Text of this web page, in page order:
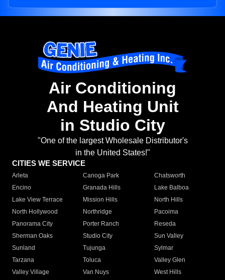
Air Conditioning
And Heating Unit
in Studio City
"One of the largest Wholesale Distributor's
in the United States!"
CITIES WE SERVICE
Arleta Canoga Park
Chatsworth
Encino
Granada Hills
Lake Balboa
Lake View Terrace
Mission Hills
North Hills
North Hollywood
Northridge
Pacoima
Panorama City
Porter Ranch
Reseda
Sherman Oaks
Studio City
Sun Valley
Sunland
Tujunga
Sylmar
Tarzana
Toluca
Valley Glen
Valley Village
Van Nuys
West Hills